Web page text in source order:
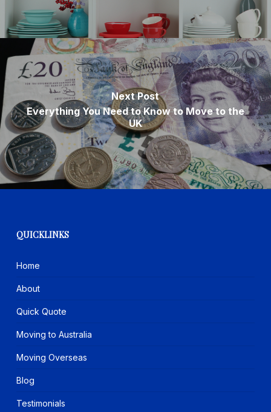
Next Post
Everything You Need to Know to Move to the
UK
QUICKLINKS
Home
About
Quick Quote
Moving to Australia
Moving Overseas
Blog
Testimonials